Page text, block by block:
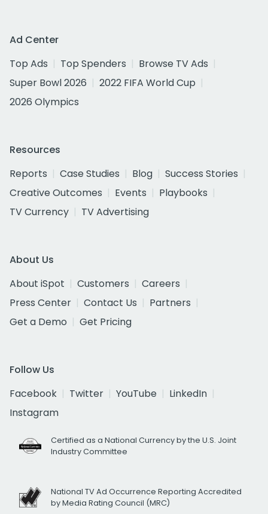
Ad Center
Top Ads
Top Spenders
Browse TV Ads
Super Bowl 2026
2022 FIFA World Cup
2026 Olympics
Resources
Reports
Case Studies Blog
Success Stories
Creative Outcomes
Events
Playbooks
TV Currency
TV Advertising
About Us
About iSpot
Customers
Careers
Press Center
Contact Us
Partners
Get a Demo
Get Pricing
Follow Us
Facebook
Twitter YouTube
LinkedIn
Instagram
Certified as a National Currency by the U.S. Joint
Industry Committee
National TV Ad Occurrence Reporting Accredited
by Media Rating Council (MRC)